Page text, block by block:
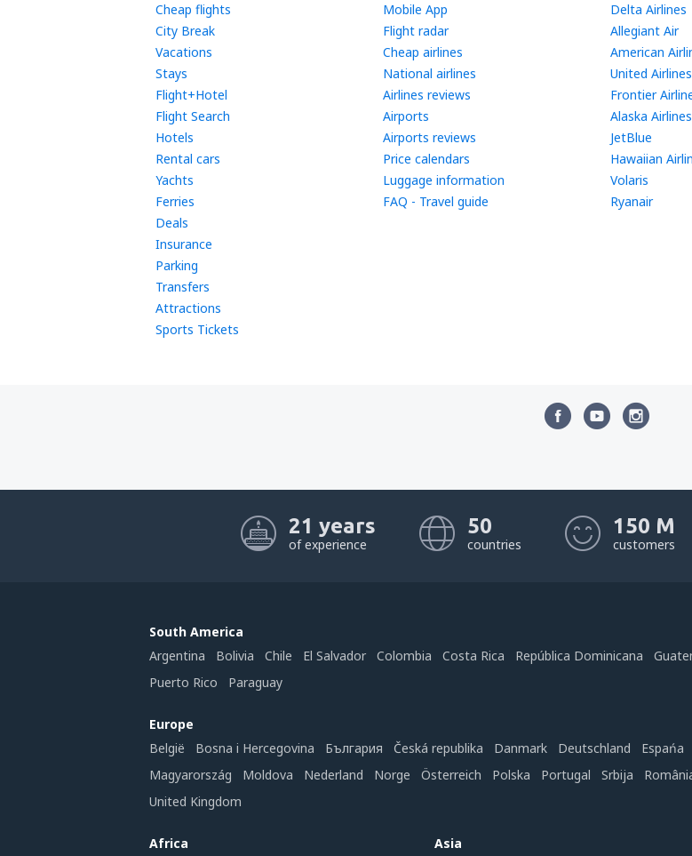
Cheap flights
City Break
Vacations
Stays
Flight+Hotel
Flight Search
Hotels
Rental cars
Yachts
Ferries
Deals
Insurance
Parking
Transfers
Attractions
Sports Tickets
Mobile App
Flight radar
Cheap airlines
National airlines
Airlines reviews
Airports
Airports reviews
Price calendars
Luggage information
FAQ - Travel guide
Delta Airlines
Allegiant Air
American
United Airlines
Frontier
Alaska Airlines
JetBlue
Hawaiian
Volaris
Ryanair
21 years
of experience
50
countries
150 M
customers
South America
Argentina
Bolivia Chile El Salvador Colombia Costa Rica República Dominicana
Puerto Rico
Paraguay
Europe
België
Bosna i Hercegovina България Česká republika Danmark Deutschland Espańa
Magyarország
Moldova Nederland Norge Österreich Polska Portugal Srbija
United Kingdom
Africa Asia